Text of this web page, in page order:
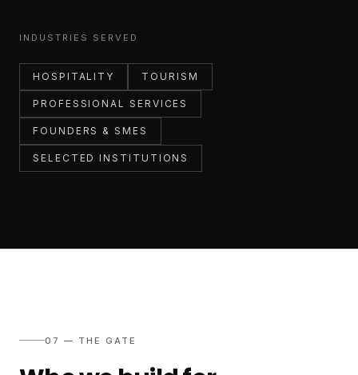
INDUSTRIES SERVED
HOSPITALITY TOURISM
PROFESSIONAL SERVICES
FOUNDERS & SMES
SELECTED INSTITUTIONS
07 — THE GATE